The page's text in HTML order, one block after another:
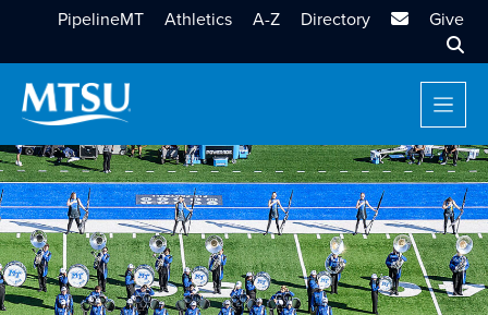
PipelineMT Athletics A-Z Directory MTSU Email
Give